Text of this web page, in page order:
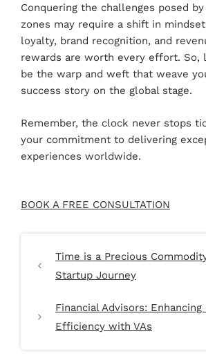
Conquering the challenges posed
zones may require a shift in
loyalty, brand recognition, and
rewards are worth every effort. So,
be the warp and weft that weave
success story on the global stage.
Remember, the clock never stops
your commitment to delivering
experiences worldwide.
BOOK A FREE CONSULTATION
Time is a Precious
Startup Journey
Financial Advisors: Enhancing
Efficiency with VAs